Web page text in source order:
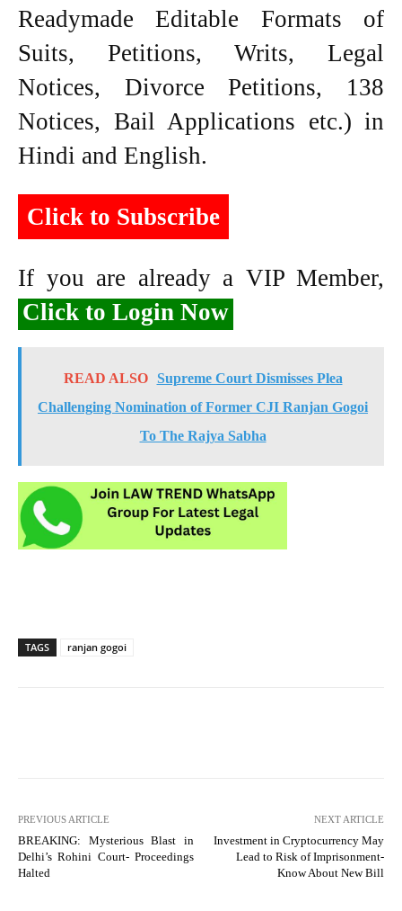
Readymade Editable Formats of
Suits, Petitions, Writs, Legal
Notices, Divorce Petitions, 138
Notices, Bail Applications etc.) in
Hindi and English.
Click to Subscribe
If you are already a VIP Member,
Click to Login Now
READ ALSO
Supreme Court Dismisses Plea
Challenging Nomination of Former CJI Ranjan Gogoi
To The Rajya Sabha
TAGS ranjan gogoi
PREVIOUS ARTICLE
BREAKING: Mysterious Blast in
Delhi’s Rohini Court- Proceedings
Halted
NEXT ARTICLE
Investment in Cryptocurrency May
Lead to Risk of Imprisonment-
Know About New Bill